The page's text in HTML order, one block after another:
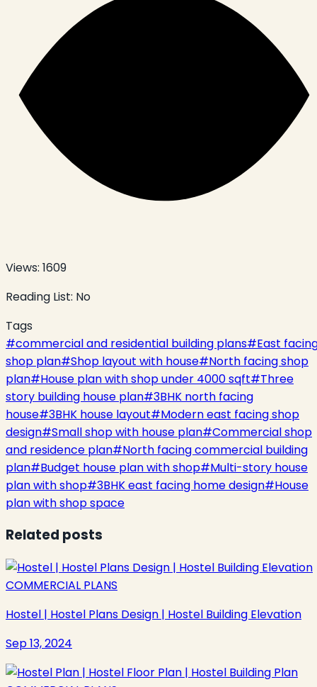
Views: 1609
Reading List: No
Tags
#commercial and residential building plans#East
shop plan#Shop layout with house#North facing shop
plan#House plan with shop under 4000 sqft#Three
story building house plan#3BHK north facing
house#3BHK house layout#Modern east facing shop
design#Small shop with house plan#Commercial shop
and residence plan#North facing commercial building
plan#Budget house plan with shop#Multi-story house
plan with shop#3BHK east facing home design#House
plan with shop space
Related posts
COMMERCIAL PLANS
Hostel | Hostel Plans Design | Hostel Building Elevation
Sep 13, 2024